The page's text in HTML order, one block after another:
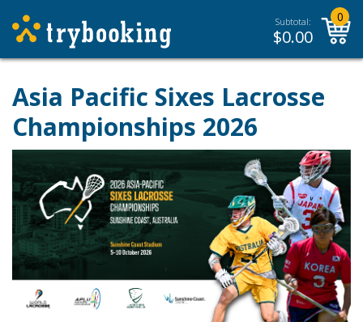
Subtotal:
$0.00
0
Asia Pacific Sixes Lacrosse
Championships 2026